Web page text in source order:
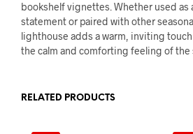
bookshelf vignettes. Whether used as
statement or paired with other
lighthouse adds a warm, inviting
the calm and comforting feeling of the
RELATED PRODUCTS